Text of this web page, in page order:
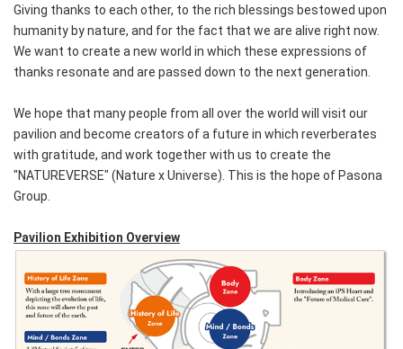
Giving thanks to each other, to the rich blessings bestowed upon
humanity by nature, and for the fact that we are alive right now.
We want to create a new world in which these expressions of
thanks resonate and are passed down to the next generation.
We hope that many people from all over the world will visit our
pavilion and become creators of a future in which reverberates
with gratitude, and work together with us to create the
"NATUREVERSE" (Nature x Universe). This is the hope of Pasona
Group.
Pavilion Exhibition Overview